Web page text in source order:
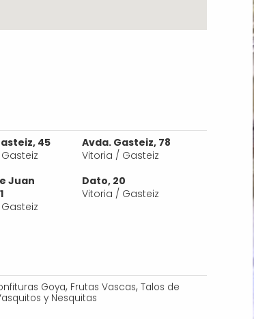
45
Avda. Gasteiz, 78
Vitoria / Gasteiz
Juan
Dato, 20
Vitoria / Gasteiz
Goya, Frutas Vascas, Talos de
y Nesquitas